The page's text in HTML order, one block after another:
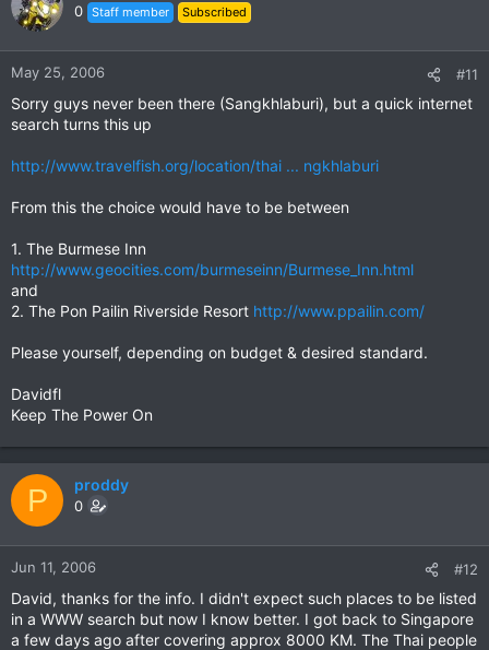
0 Staff member Subscribed
May 25, 2006 #11
Sorry guys never been there (Sangkhlaburi), but a quick internet
search turns this up
http://www.travelfish.org/location/thai ... ngkhlaburi
From this the choice would have to be between
1. The Burmese Inn
http://www.geocities.com/burmeseinn/Burmese_Inn.html
and
2. The Pon Pailin Riverside Resort http://www.ppailin.com/
Please yourself, depending on budget & desired standard.
Davidfl
Keep The Power On
P proddy
0
Jun 11, 2006 #12
David, thanks for the info. I didn't expect such places to be listed
in a WWW search but now I know better. I got back to Singapore
a few days ago after covering approx 8000 KM. The Thai people